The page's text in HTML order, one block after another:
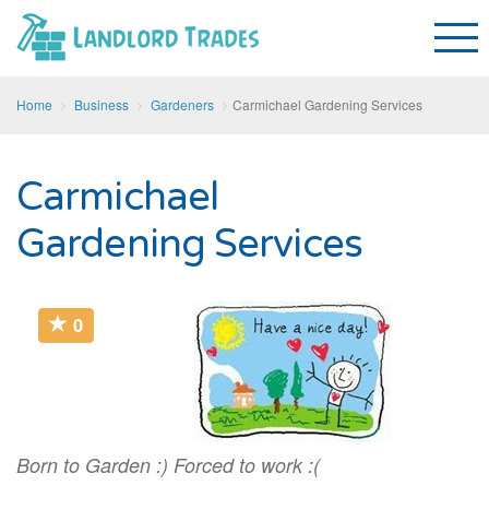
Home Business Gardeners Carmichael Gardening Services
Carmichael
Gardening Services
0
Born to Garden :) Forced to work :(